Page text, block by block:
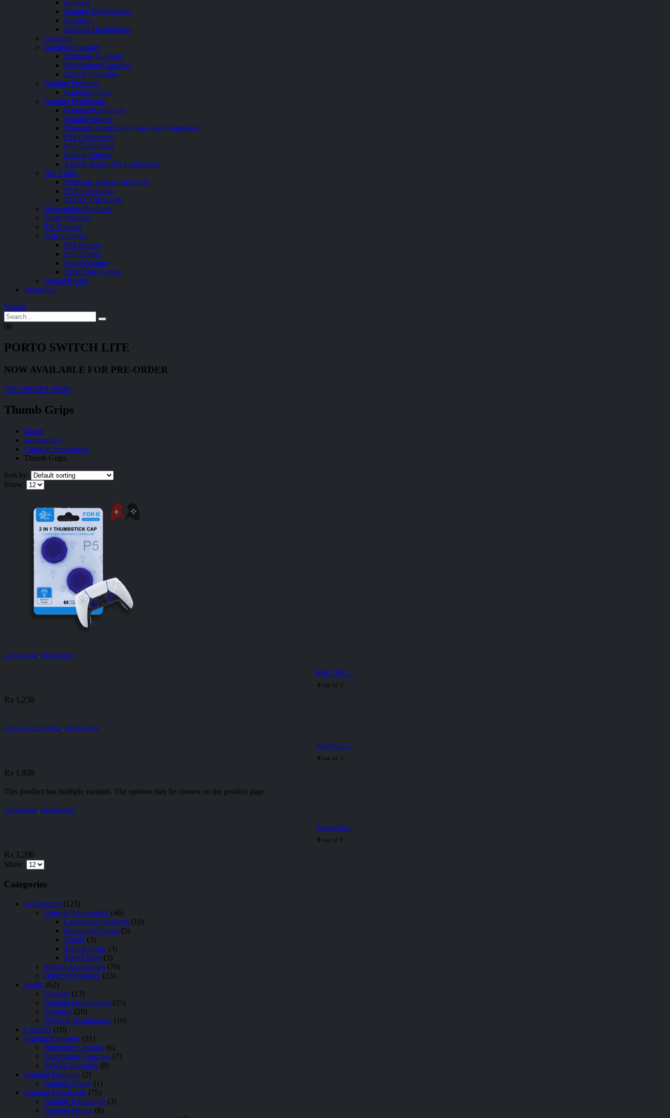
Earbuds
Gaming Headphones
Speakers
Wireless Headphones
Cameras
Gaming Consoles
Nintendo Consoles
PlayStation Consoles
XBOX Consoles
Gaming Furniture
Gaming Chairs
Gaming Peripherals
Gaming Keyboards
Gaming Mouse
Nintendo Switch Joy Cons and Controllers
PS4 Controllers
PS5 Controllers
Racing Wheels
XBOX Series X|S Controllers
Gift Cards
Nintendo eShop Gift Cards
PSN Gift Cards
XBOX Gift Cards
Networking Products
Smart Watches
TV Devices
Video Games
PS4 Games
PS5 Games
Switch Games
Xbox One Games
Virtual Reality
About Us
Search
00
PORTO SWITCH LITE
NOW AVAILABLE FOR PRE-ORDER
PRE-ORDER NOW
Thumb Grips
Home
Accessories
Console Accessories
Thumb Grips
Sort by:
Show:
ACCESSORIES, THUMB GRIPS
KjH 2 IN 1...
0 out of 5
₨ 1,250
CONSOLE ACCESSORIES, THUMB GRIPS
KjH 9 in 1...
0 out of 5
₨ 1,850
This product has multiple variants. The options may be chosen on the product page
ACCESSORIES, THUMB GRIPS
Kontrol Fr...
0 out of 5
₨ 1,200
Show:
Categories
Accessories (125)
Console Accessories (46)
Cables and Chargers (19)
Skins and Covers (5)
Stands (3)
Thumb Grips (3)
Travel Bags (3)
Mobile Accessories (70)
Other Accessories (15)
Audio (62)
Earbuds (13)
Gaming Headphones (25)
Speakers (20)
Wireless Headphones (10)
Cameras (10)
Gaming Consoles (31)
Nintendo Consoles (6)
PlayStation Consoles (7)
XBOX Consoles (8)
Gaming Furniture (2)
Gaming Chairs (1)
Gaming Peripherals (75)
Gaming Keyboards (3)
Gaming Mouse (8)